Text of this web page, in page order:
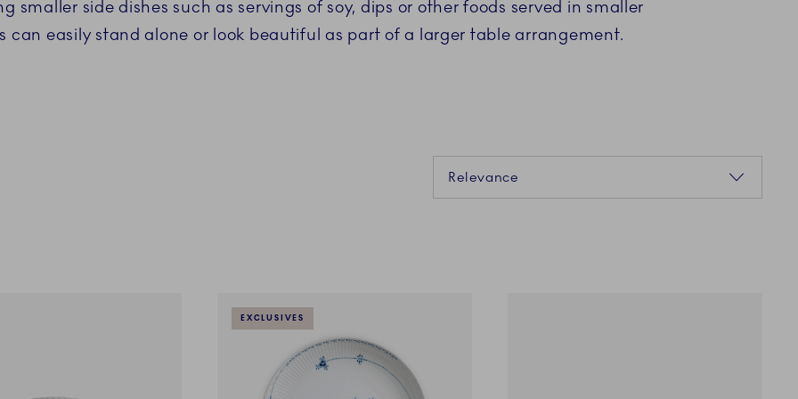
smaller side dishes such as servings of soy, dips or other foods served in smaller
can easily stand alone or look beautiful as part of a larger table arrangement.
Relevance
EXCLUSIVES